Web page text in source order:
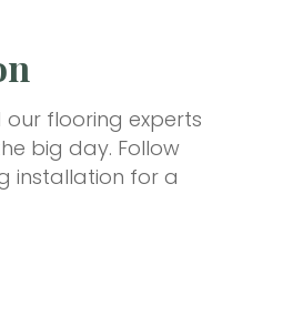
flooring experts
big day. Follow
installation for a